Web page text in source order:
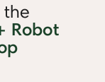
Robot